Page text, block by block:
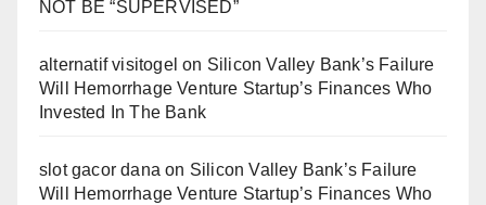
NOT BE “SUPERVISED”
alternatif visitogel on Silicon Valley Bank’s Failure
Will Hemorrhage Venture Startup’s Finances Who
Invested In The Bank
slot gacor dana on Silicon Valley Bank’s Failure
Will Hemorrhage Venture Startup’s Finances Who